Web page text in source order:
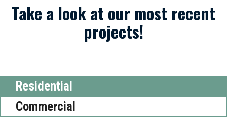
Take a look at our most recent
projects!
Residential
Commercial